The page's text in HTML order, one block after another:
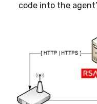
code into the